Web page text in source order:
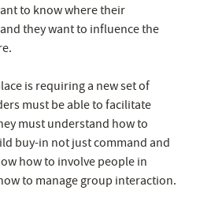
to know where their
they want to influence the
is requiring a new set of
must be able to facilitate
must understand how to
buy-in not just command and
how to involve people in
to manage group interaction.